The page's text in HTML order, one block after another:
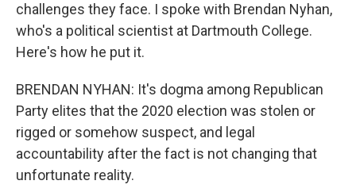
challenges they face. I spoke with Brendan Nyhan,
who's a political scientist at Dartmouth College.
Here's how he put it.
BRENDAN NYHAN: It's dogma among Republican
Party elites that the 2020 election was stolen or
rigged or somehow suspect, and legal
accountability after the fact is not changing that
unfortunate reality.